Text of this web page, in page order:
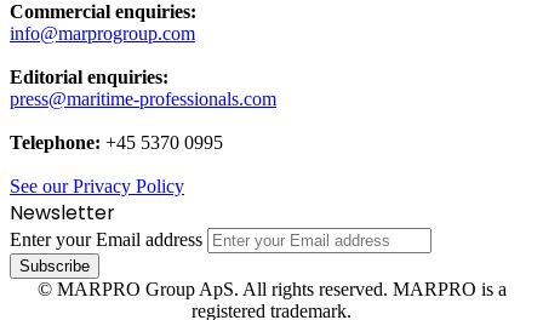
Commercial enquiries:
info@marprogroup.com
Editorial enquiries:
press@maritime-professionals.com
Telephone: +45 5370 0995
See our Privacy Policy
Newsletter
Enter your Email address
© MARPRO Group ApS. All rights reserved. MARPRO is a
registered trademark.